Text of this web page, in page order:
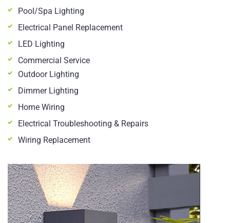
Pool/Spa Lighting
Electrical Panel Replacement
LED Lighting
Commercial Service
Outdoor Lighting
Dimmer Lighting
Home Wiring
Electrical Troubleshooting & Repairs
Wiring Replacement